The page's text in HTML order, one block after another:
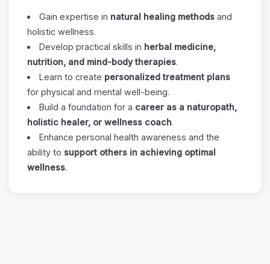
Gain expertise in natural healing methods and
holistic wellness.
Develop practical skills in herbal medicine,
nutrition, and mind-body therapies.
Learn to create personalized treatment plans
for physical and mental well-being.
Build a foundation for a career as a naturopath,
holistic healer, or wellness coach.
Enhance personal health awareness and the
ability to support others in achieving optimal
wellness.